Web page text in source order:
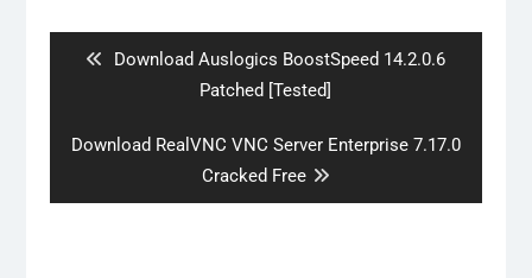
Previous
Download Auslogics BoostSpeed ​​14.2.0.6
Patched [Tested]
Next
Download RealVNC VNC Server Enterprise 7.17.0
Cracked Free